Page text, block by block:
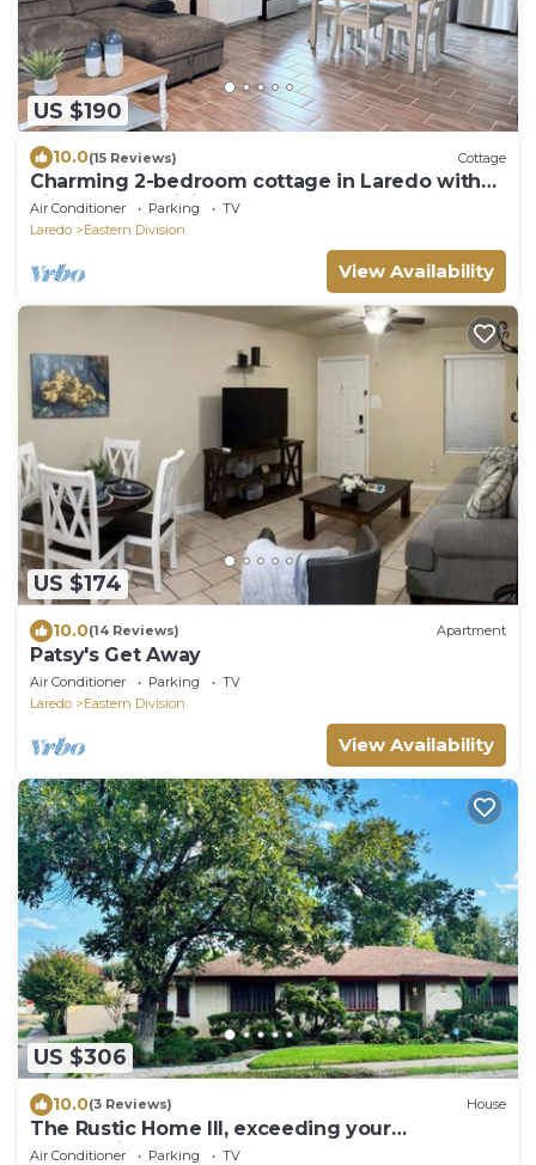
US $190
10.0(15 Reviews) Cottage
Charming 2-bedroom cottage in Laredo with
high-speed WiFi, AC
Air Conditioner Parking
TV
Laredo
Eastern Division
View Availability
US $174
10.0(14 Reviews) Apartment
Patsy's Get Away
Air Conditioner Parking
TV
Laredo
Eastern Division
View Availability
US $306
10.0(3 Reviews) House
The Rustic Home III, exceeding your
expectations, not your budget!
Air Conditioner Parking
TV